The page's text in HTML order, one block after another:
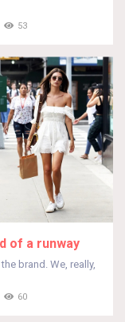
53
of a runway
brand. We, really,
60